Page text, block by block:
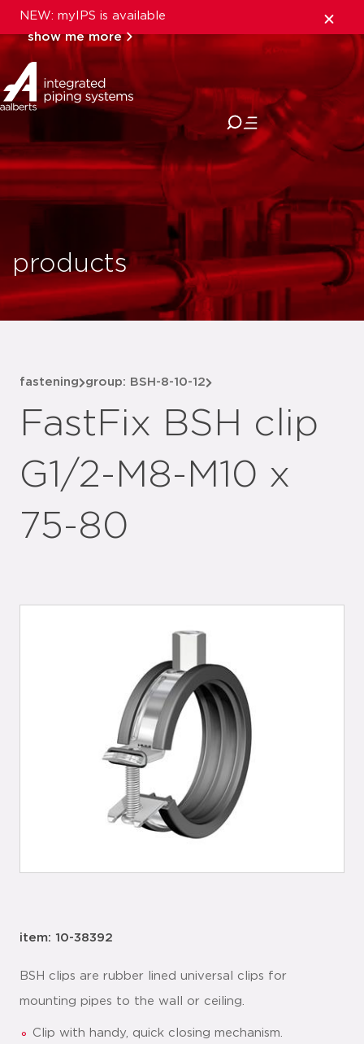
NEW: myIPS is available
show me more
close
products
fastening group: BSH-8-10-12
FastFix BSH clip
G1/2-M8-M10 x
75-80
item: 10-38392
BSH clips are rubber lined universal clips for
mounting pipes to the wall or ceiling.
Clip with handy, quick closing mechanism.